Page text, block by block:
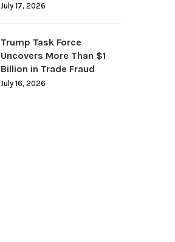
July 17, 2026
Trump Task Force
Uncovers More Than $1
Billion in Trade Fraud
July 16, 2026